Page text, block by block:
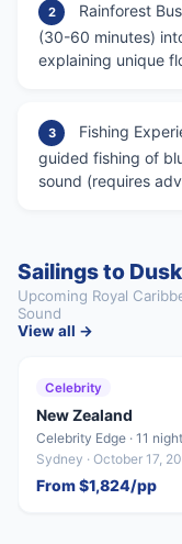
2
Rainforest
(30-60 minutes)
explaining unique
3
Fishing
guided fishing of
sound (requires
Sailings to
Upcoming Royal
Sound
View all →
Celebrity
New Zealand
Celebrity Edge · 11
Sydney · October 17,
From $1,824/pp